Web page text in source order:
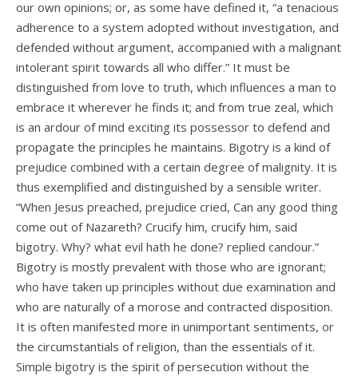
our own opinions; or, as some have defined it, “a tenacious
adherence to a system adopted without investigation, and
defended without argument, accompanied with a malignant
intolerant spirit towards all who differ.” It must be
distinguished from love to truth, which influences a man to
embrace it wherever he finds it; and from true zeal, which
is an ardour of mind exciting its possessor to defend and
propagate the principles he maintains. Bigotry is a kind of
prejudice combined with a certain degree of malignity. It is
thus exemplified and distinguished by a sensible writer.
“When Jesus preached, prejudice cried, Can any good thing
come out of Nazareth? Crucify him, crucify him, said
bigotry. Why? what evil hath he done? replied candour.”
Bigotry is mostly prevalent with those who are ignorant;
who have taken up principles without due examination and
who are naturally of a morose and contracted disposition.
It is often manifested more in unimportant sentiments, or
the circumstantials of religion, than the essentials of it.
Simple bigotry is the spirit of persecution without the